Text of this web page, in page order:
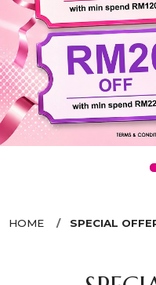
HOME SPECIAL